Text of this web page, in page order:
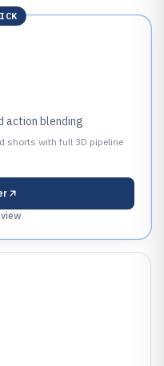
action blending
shorts with full 3D pipeline